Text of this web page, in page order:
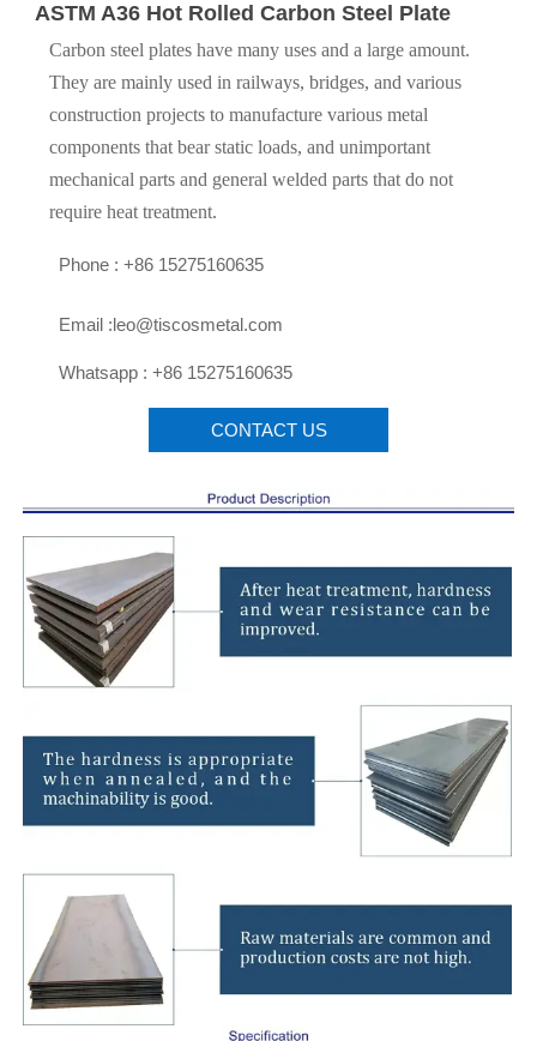
ASTM A36 Hot Rolled Carbon Steel Plate
Carbon steel plates have many uses and a large amount.
They are mainly used in railways, bridges, and various
construction projects to manufacture various metal
components that bear static loads, and unimportant
mechanical parts and general welded parts that do not
require heat treatment.
Phone : +86 15275160635
Email :leo@tiscosmetal.com
Whatsapp : +86 15275160635
CONTACT US